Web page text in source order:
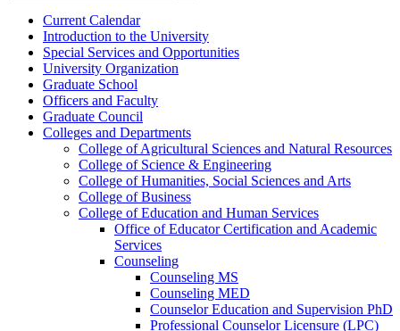
Current Calendar
Introduction to the University
Special Services and Opportunities
University Organization
Graduate School
Officers and Faculty
Graduate Council
Colleges and Departments
College of Agricultural Sciences and Natural Resources
College of Science &​ Engineering
College of Humanities, Social Sciences and Arts
College of Business
College of Education and Human Services
Office of Educator Certification and Academic
Services
Counseling
Counseling MS
Counseling MED
Counselor Education and Supervision PhD
Professional Counselor Licensure (LPC)